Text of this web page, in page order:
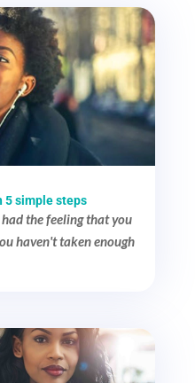
5 simple steps
the feeling that you
haven't taken enough